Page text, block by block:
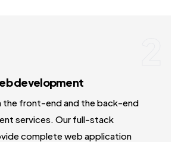
development
the front-end and the back-end
services. Our full-stack
complete web application